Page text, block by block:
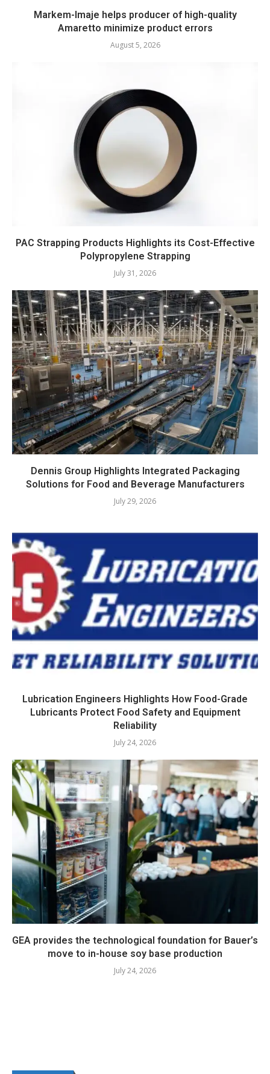
Markem-Imaje helps producer of high-quality
Amaretto minimize product errors
August 5, 2026
PAC Strapping Products Highlights its Cost-Effective
Polypropylene Strapping
July 31, 2026
Dennis Group Highlights Integrated Packaging
Solutions for Food and Beverage Manufacturers
July 29, 2026
Lubrication Engineers Highlights How Food-Grade
Lubricants Protect Food Safety and Equipment
Reliability
July 24, 2026
GEA provides the technological foundation for Bauer’s
move to in-house soy base production
July 24, 2026